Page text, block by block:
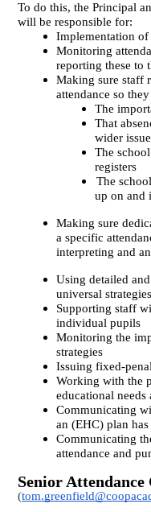
To do this, the Principal
will be responsible for:
Implementation
Monitoring
reporting these to
Making sure staff
attendance so
The
That
wider
The
registers
The
up on and
Making sure
a specific
interpreting and
Using detailed
universal
Supporting staff
individual pupils
Monitoring the
strategies
Issuing fixed-
Working with the
educational
Communicating
an (EHC) plan
Communicating
attendance and
Senior
(